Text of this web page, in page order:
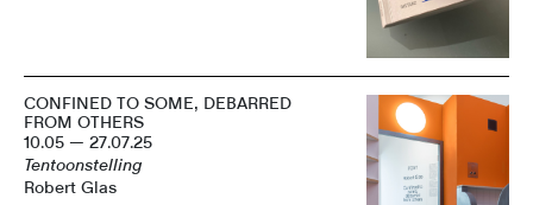
CONFINED TO SOME, DEBARRED
FROM OTHERS
10.05 — 27.07.25
Tentoonstelling
Robert Glas